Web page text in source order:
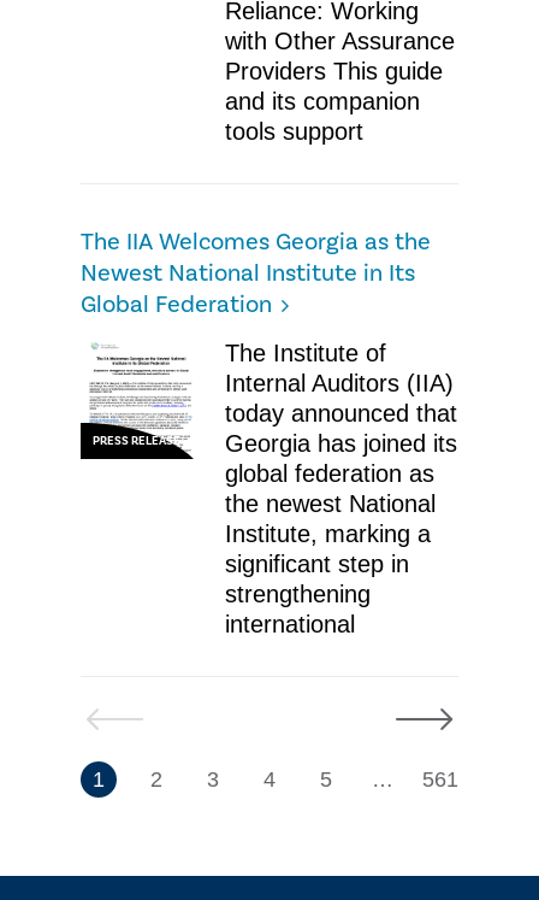
Reliance: Working
with Other Assurance
Providers This guide
and its companion
tools support
The IIA Welcomes Georgia as the
Newest National Institute in Its
Global Federation
PRESS RELEASE
The Institute of
Internal Auditors (IIA)
today announced that
Georgia has joined its
global federation as
the newest National
Institute, marking a
significant step in
strengthening
international
Previous
1 2 3 4 5 7
… 561
Next